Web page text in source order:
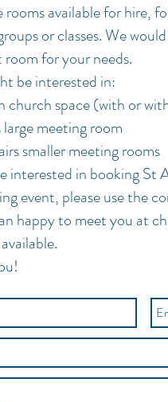
rooms available for hire,
or classes. We
for your needs.
be interested in:
church space (with or
meeting room
smaller meeting rooms
interested in booking St
event, please use the
happy to meet you at
available.